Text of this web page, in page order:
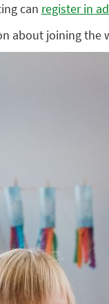
can register in
about joining the